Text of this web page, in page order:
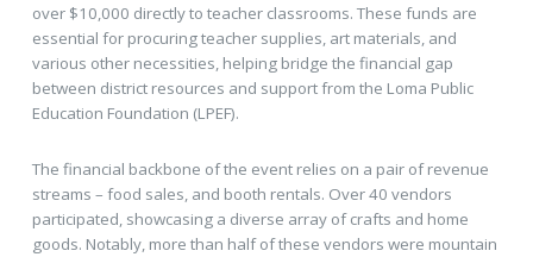
over $10,000 directly to teacher classrooms. These funds are
essential for procuring teacher supplies, art materials, and
various other necessities, helping bridge the financial gap
between district resources and support from the Loma Public
Education Foundation (LPEF).
The financial backbone of the event relies on a pair of revenue
streams – food sales, and booth rentals. Over 40 vendors
participated, showcasing a diverse array of crafts and home
goods. Notably, more than half of these vendors were mountain